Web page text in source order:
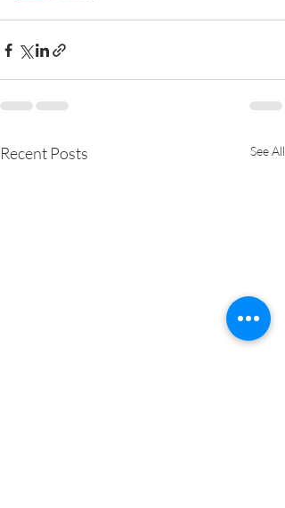
Recent Posts See All